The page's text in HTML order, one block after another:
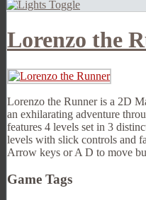
Lorenzo the
Lorenzo the Runner is a 2D
an exhilarating adventure
features 4 levels set in 3
levels with slick controls and
Arrow keys or A D to move
Game Tags